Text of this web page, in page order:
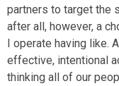
partners to target the
after all, however, a
I operate having like.
effective, intentional
thinking all of our